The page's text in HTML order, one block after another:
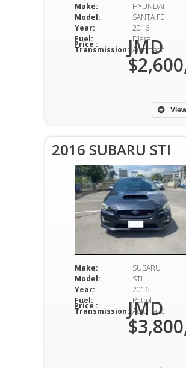
Make:
HYUNDAI
Model:
SANTA FE
Year:
2016
Fuel:
Diesel
Transmission: Automatic
Price : JMD
2016 SUBARU STI
Make:
SUBARU
Model:
STI
Year:
2016
Fuel:
Petrol
Transmission: Automatic
Price : JMD